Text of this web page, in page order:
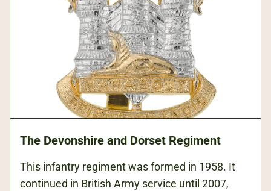
The Devonshire and Dorset Regiment
This infantry regiment was formed in 1958. It
continued in British Army service until 2007,